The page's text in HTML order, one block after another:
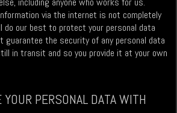
via the internet is not completely
do our best to protect your personal data
guarantee the security of any personal data
in transit and so you provide it at your own
PERSONAL DATA WITH